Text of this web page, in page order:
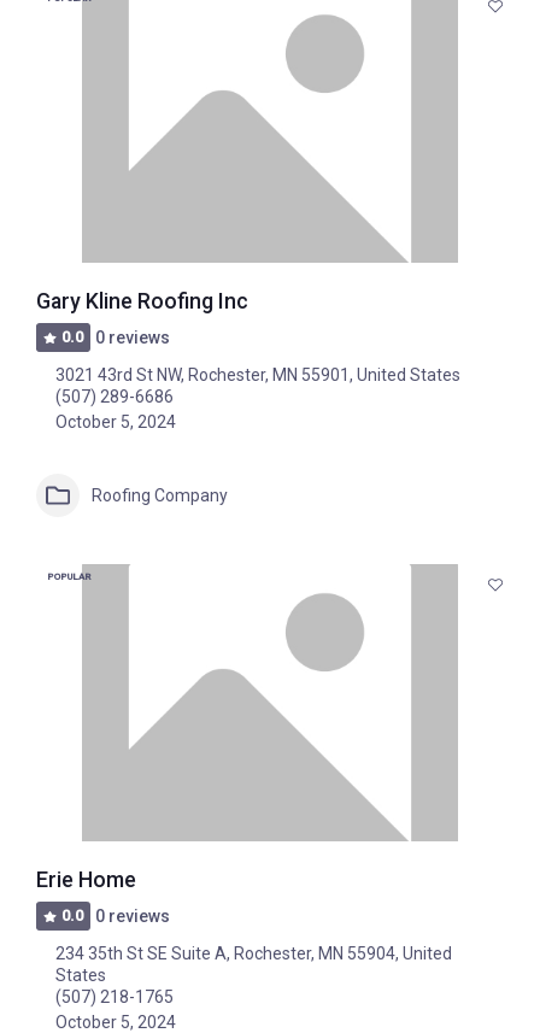
Gary Kline Roofing Inc
0.0
0 reviews
3021 43rd St NW, Rochester, MN 55901, United States
(507) 289-6686
October 5, 2024
Roofing Company
POPULAR
Erie Home
0.0
0 reviews
234 35th St SE Suite A, Rochester, MN 55904, United
States
(507) 218-1765
October 5, 2024